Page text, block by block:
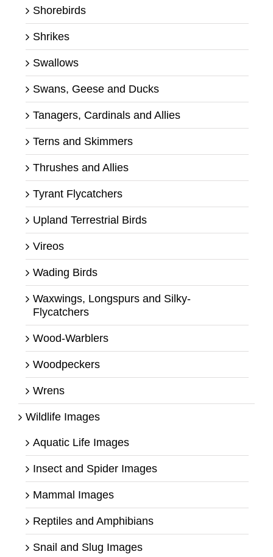
Shorebirds
Shrikes
Swallows
Swans, Geese and Ducks
Tanagers, Cardinals and Allies
Terns and Skimmers
Thrushes and Allies
Tyrant Flycatchers
Upland Terrestrial Birds
Vireos
Wading Birds
Waxwings, Longspurs and Silky-
Flycatchers
Wood-Warblers
Woodpeckers
Wrens
Wildlife Images
Aquatic Life Images
Insect and Spider Images
Mammal Images
Reptiles and Amphibians
Snail and Slug Images